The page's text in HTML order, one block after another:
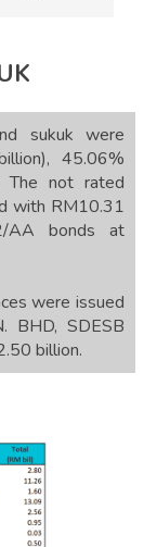
sukuk were
45.06%
The not rated
with RM10.31
AA bonds at
were issued
BHD, SDESB
billion.